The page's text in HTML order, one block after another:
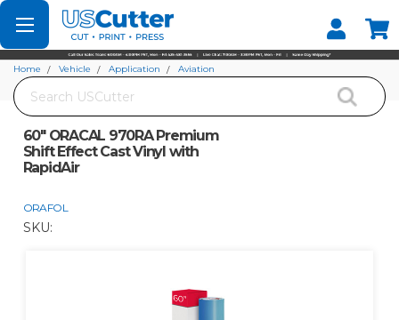
Set your Store
Find your local store
Search
Home Vehicle Application
Aviation
60" ORACAL 970RA Premium
Shift Effect Cast Vinyl with
RapidAir
ORAFOL
SKU: